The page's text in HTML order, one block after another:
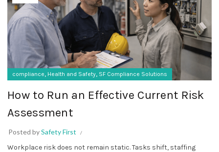
compliance, Health and Safety, SF Compliance Solutions
How to Run an Effective Current Risk
Assessment
Posted bySafety First
Workplace risk does not remain static. Tasks shift, staffing